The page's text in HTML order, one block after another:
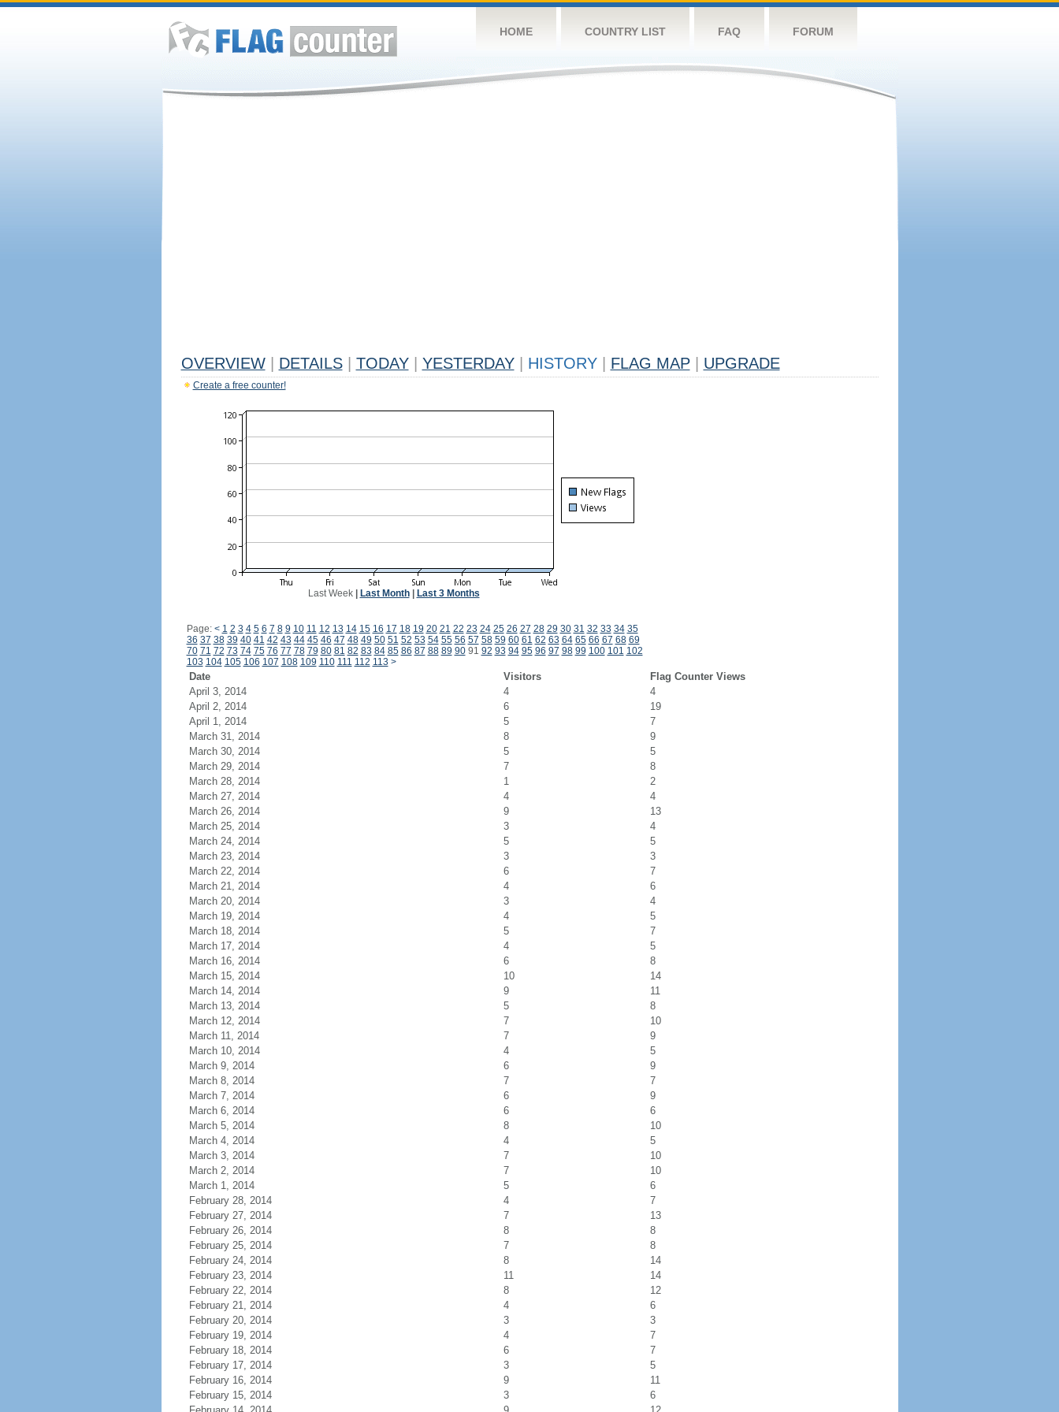
HOME COUNTRY LIST FAQ FORUM
OVERVIEW DETAILS TODAY YESTERDAY HISTORY FLAG MAP UPGRADE
Create a free counter!
Last Week| Last Month| Last 3 Months
Page: < 1 2 3 4 5 6 7 8 9 10 11 12 13 14 15 16 17 18 19 20 21 22 23 24 25 26 27 28 29 30 31 32 33 34 35
36 37 38 39 40 41 42 43 44 45 46 47 48 49 50 51 52 53 54 55 56 57 58 59 60 61 62 63 64 65 66 67 68 69
70 71 72 73 74 75 76 77 78 79 80 81 82 83 84 85 86 87 88 89 9091 92 93 94 95 96 97 98 99 100 101 102
103 104 105 106 107 108 109 110 111 112 113 >
Date Visitors
Flag Counter Views
April 3, 2014
4
4
April 2, 2014
6
19
April 1, 2014
5
7
March 31, 2014
8
9
March 30, 2014
5
5
March 29, 2014
7
8
March 28, 2014
1
2
March 27, 2014
4
4
March 26, 2014
9
13
March 25, 2014
3
4
March 24, 2014
5
5
March 23, 2014
3
3
March 22, 2014
6
7
March 21, 2014
4
6
March 20, 2014
3
4
March 19, 2014
4
5
March 18, 2014
5
7
March 17, 2014
4
5
March 16, 2014
6
8
March 15, 2014
10
14
March 14, 2014
9
11
March 13, 2014
5
8
March 12, 2014
7
10
March 11, 2014
7
9
March 10, 2014
4
5
March 9, 2014
6
9
March 8, 2014
7
7
March 7, 2014
6
9
March 6, 2014
6
6
March 5, 2014
8
10
March 4, 2014
4
5
March 3, 2014
7
10
March 2, 2014
7
10
March 1, 2014
5
6
February 28, 2014
4
7
February 27, 2014
7
13
February 26, 2014
8
8
February 25, 2014
7
8
February 24, 2014
8
14
February 23, 2014
11
14
February 22, 2014
8
12
February 21, 2014
4
6
February 20, 2014
3
3
February 19, 2014
4
7
February 18, 2014
6
7
February 17, 2014
3
5
February 16, 2014
9
11
February 15, 2014
3
6